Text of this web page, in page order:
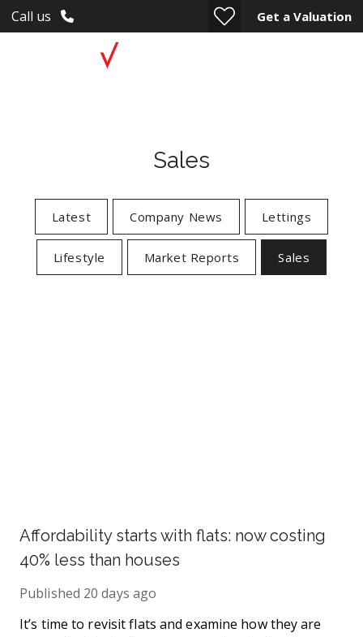
Call us Get a Valuation
Sales
Latest Company News Lettings
Lifestyle Market Reports Sales
Affordability starts with flats: now costing
40% less than houses
Published 20 days ago
It’s time to revisit flats and examine how they are